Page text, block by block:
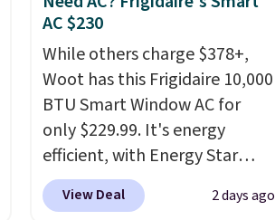
comfortable on grass,
sidewalks, and playroom
floors alike.
AC $230
While others charge $378+,
Woot has this Frigidaire 10,000
BTU Smart Window AC for
only $229.99. It's energy
efficient, with Energy Star
certification to back it up, and
works with Alexa and Google
View Deal 2 days ago